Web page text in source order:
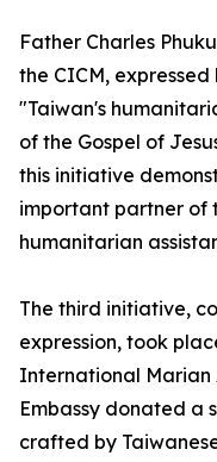
Father Charles
the CICM,
"Taiwan's
of the Gospel of
this initiative
important partner of
humanitarian
The third initiative,
expression, took
International Marian
Embassy donated a
crafted by